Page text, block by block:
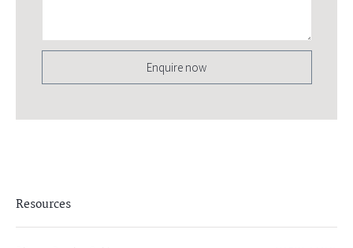
Enquire now
Resources